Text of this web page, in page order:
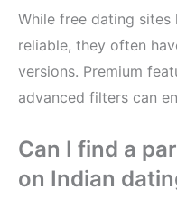
While free dating sites
reliable, they often
versions. Premium
advanced filters can
Can I find a
on Indian